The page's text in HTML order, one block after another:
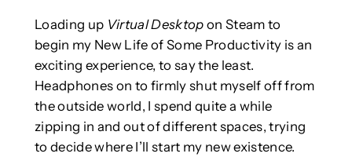
Loading up Virtual Desktop on Steam to
begin my New Life of Some Productivity is an
exciting experience, to say the least.
Headphones on to firmly shut myself off from
the outside world, I spend quite a while
zipping in and out of different spaces, trying
to decide where I’ll start my new existence.